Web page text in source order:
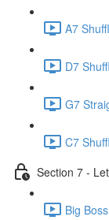
A7
D7
G7
C7
Section 7 -
Big